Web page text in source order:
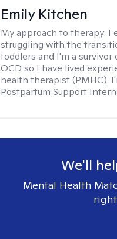
Emily Kitchen
My approach to therapy: I
struggling with the
toddlers and I'm a
OCD so I have lived
health therapist (PMHC).
Postpartum Support
We'll
Mental Health